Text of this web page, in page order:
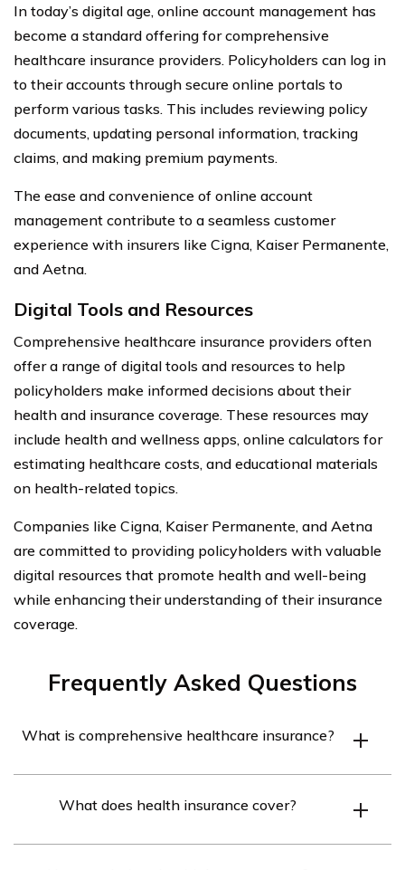
In today’s digital age, online account management has
become a standard offering for comprehensive
healthcare insurance providers. Policyholders can log in
to their accounts through secure online portals to
perform various tasks. This includes reviewing policy
documents, updating personal information, tracking
claims, and making premium payments.
The ease and convenience of online account
management contribute to a seamless customer
experience with insurers like Cigna, Kaiser Permanente,
and Aetna.
Digital Tools and Resources
Comprehensive healthcare insurance providers often
offer a range of digital tools and resources to help
policyholders make informed decisions about their
health and insurance coverage. These resources may
include health and wellness apps, online calculators for
estimating healthcare costs, and educational materials
on health-related topics.
Companies like Cigna, Kaiser Permanente, and Aetna
are committed to providing policyholders with valuable
digital resources that promote health and well-being
while enhancing their understanding of their insurance
coverage.
Frequently Asked Questions
What is comprehensive healthcare insurance?
medical expenses incurred in case of an unexpected
What does health insurance cover?